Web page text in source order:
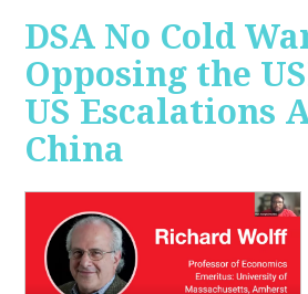
DSA No Cold
Opposing the
US Escalations
China